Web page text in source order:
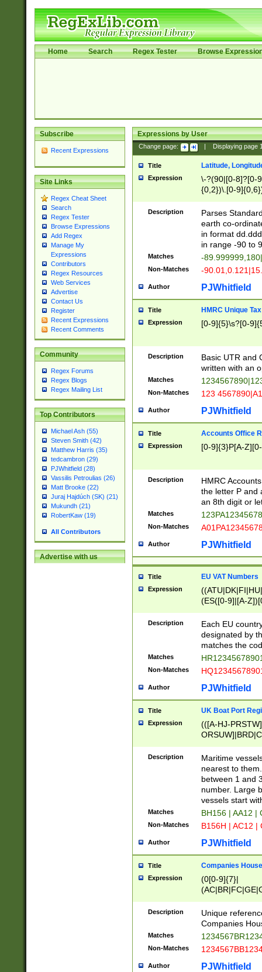
Home Search Regex Tester Browse
Subscribe
Recent Expressions
Site Links
Regex Cheat Sheet
Search
Regex Tester
Browse Expressions
Add Regex
Manage My
Expressions
Contributors
Regex Resources
Web Services
Advertise
Contact Us
Register
Recent Expressions
Recent Comments
Community
Regex Forums
Regex Blogs
Regex Mailing List
Top Contributors
Michael Ash (55)
Steven Smith (42)
Matthew Harris (35)
tedcambron (29)
PJWhitfield (28)
Vassilis Petroulias (26)
Matt Brooke (22)
Juraj Hajdúch (SK) (21)
Mukundh (21)
RobertKaw (19)
All Contributors
Advertise with us
Expressions by User
Change page: Displaying page
Title Latitude,
Expression
\-?(90|[0-8]?[0-
{0,2})\.[0-
Description
Parses
earth co-
in format
in range -90 to
Matches -
Non-Matches -
Author PJWhitfield
Title HMRC Unique
Expression [0-9]{5}\s?[0-
Description
Basic UTR and
written with an
Matches
Non-Matches 123
Author PJWhitfield
Title Accounts Office
Expression [0-9]{3}P[A-
Description
HMRC
the letter P and
an 8th digit or
Matches
Non-Matches
Author PJWhitfield
Title EU VAT Numbers
Expression
(ES([0-9]|[A-
{11}|CY[0-
{9}|FR[A-Z0-
{2}|LT[0-
{10}|RO[0-
Description
Each EU
designated by
matches the
Matches
Non-Matches
Author PJWhitfield
Title UK Boat Port
Expression
(([A-HJ-
{0,2})|([1-9][0-
Description
Maritime
nearest to
between 1 and
number. Large
vessels start
Matches BH156 | AA12 |
Non-Matches B156H | AC12 |
Author PJWhitfield
Title Companies
Expression
(0[0-9]{7}|
Description
Unique
Companies
Matches
Non-Matches
Author PJWhitfield